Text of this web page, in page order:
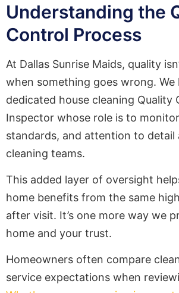
Understanding the
Control Process
At Dallas Sunrise Maids, quality
when something goes wrong. We
dedicated house cleaning Quality
Inspector whose role is to
standards, and attention to detail
cleaning teams.
This added layer of oversight
home benefits from the same
after visit. It’s one more way we
home and your trust.
Homeowners often compare
service expectations when